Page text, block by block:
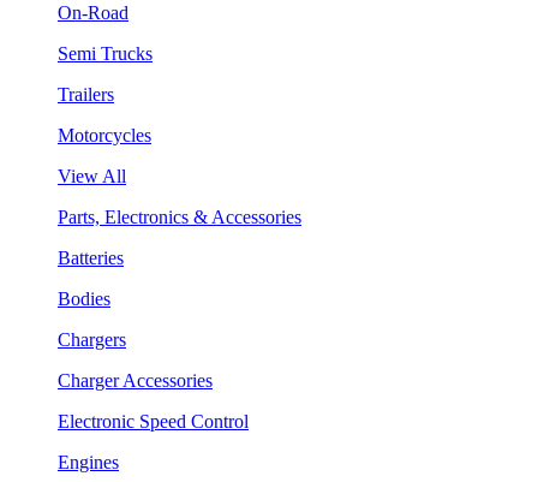
On-Road
Semi Trucks
Trailers
Motorcycles
View All
Parts, Electronics & Accessories
Batteries
Bodies
Chargers
Charger Accessories
Electronic Speed Control
Engines